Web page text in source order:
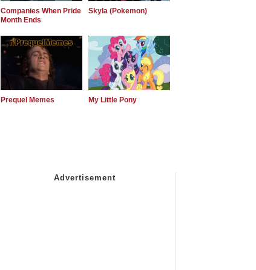
Companies When Pride
Month Ends
Skyla (Pokemon)
Prequel Memes My Little Pony